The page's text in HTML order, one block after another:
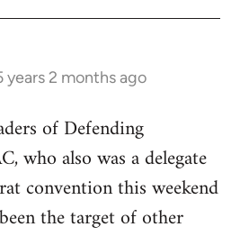
years 2 months ago
of Defending
who also was a delegate
convention this weekend
the target of other